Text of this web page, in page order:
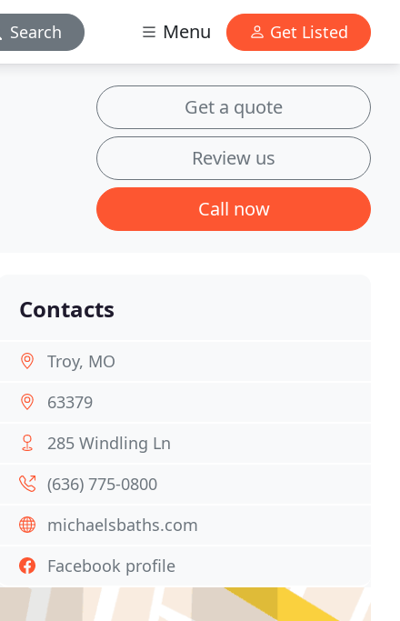
Search Menu Get Listed
Get a quote
Review us
Call now
Contacts
Troy, MO
63379
285 Windling Ln
(636) 775-0800
michaelsbaths.com
Facebook profile